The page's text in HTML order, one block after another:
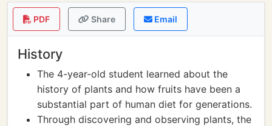
PDF Share Email
History
The 4-year-old student learned about the
history of plants and how fruits have been a
substantial part of human diet for generations.
Through discovering and observing plants, the